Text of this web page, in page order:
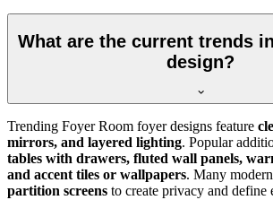
What are the current trends
design?
Trending Foyer Room foyer designs feature
mirrors, and layered lighting. Popular
tables with drawers, fluted wall panels,
and accent tiles or wallpapers. Many
partition screens to create privacy and define